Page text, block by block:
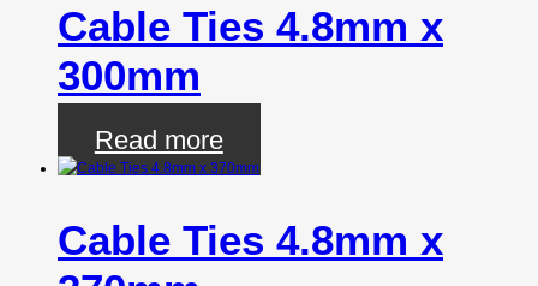
Cable Ties 4.8mm x
300mm
Read more
Cable Ties 4.8mm x